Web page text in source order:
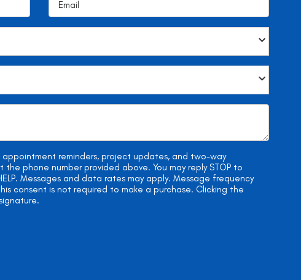
reminders, project updates, and two-way
phone number provided above. You may reply STOP to
Messages and data rates may apply. Message frequency
consent is not required to make a purchase. Clicking the